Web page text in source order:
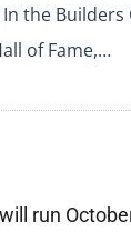
the Builders
of Fame,…
run